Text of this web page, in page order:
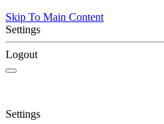
Skip To Main Content
Settings
Logout
Settings